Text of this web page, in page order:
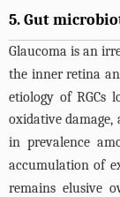
5. Gut
Glaucoma is an
the inner retina
etiology of RGCs
oxidative
in prevalence
accumulation of
remains elusive